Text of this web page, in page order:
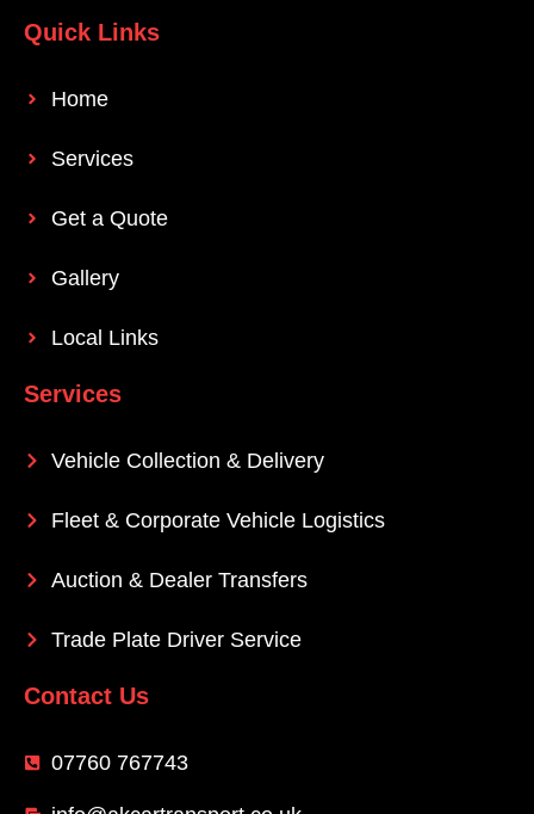
Quick Links
Home
Services
Get a Quote
Gallery
Local Links
Services
Vehicle Collection & Delivery
Fleet & Corporate Vehicle Logistics
Auction & Dealer Transfers
Trade Plate Driver Service
Contact Us
07760 767743